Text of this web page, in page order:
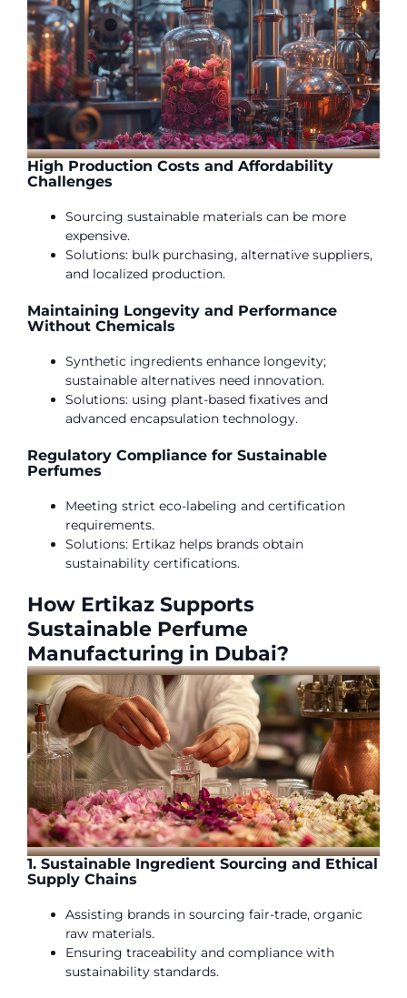
High Production Costs and Affordability
Challenges
Sourcing sustainable materials can be more
expensive.
Solutions: bulk purchasing, alternative suppliers,
and localized production.
Maintaining Longevity and Performance
Without Chemicals
Synthetic ingredients enhance longevity;
sustainable alternatives need innovation.
Solutions: using plant-based fixatives and
advanced encapsulation technology.
Regulatory Compliance for Sustainable
Perfumes
Meeting strict eco-labeling and certification
requirements.
Solutions: Ertikaz helps brands obtain
sustainability certifications.
How Ertikaz Supports
Sustainable Perfume
Manufacturing in Dubai?
1. Sustainable Ingredient Sourcing and Ethical
Supply Chains
Assisting brands in sourcing fair-trade, organic
raw materials.
Ensuring traceability and compliance with
sustainability standards.